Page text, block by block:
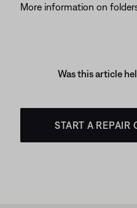
More information on
Was this article
START A REPAIR